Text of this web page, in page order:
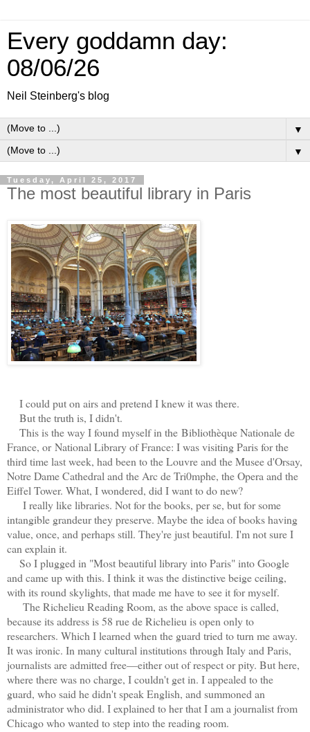
Every goddamn day:
08/06/26
Neil Steinberg's blog
▼
▼
Tuesday, April 25, 2017
The most beautiful library in Paris
I could put on airs and pretend I knew it was there.
But the truth is, I didn't.
This is the way I found myself in the Bibliothèque Nationale de
France, or National Library of France: I was visiting Paris for the
third time last week, had been to the Louvre and the Musee d'Orsay,
Notre Dame Cathedral and the Arc de Tri0mphe, the Opera and the
Eiffel Tower. What, I wondered, did I want to do new?
I really like libraries. Not for the books, per se, but for some
intangible grandeur they preserve. Maybe the idea of books having
value, once, and perhaps still. They're just beautiful. I'm not sure I
can explain it.
So I plugged in "Most beautiful library into Paris" into Google
and came up with this. I think it was the distinctive beige ceiling,
with its round skylights, that made me have to see it for myself.
The Richelieu Reading Room, as the above space is called,
because its address is 58 rue de Richelieu is open only to
researchers. Which I learned when the guard tried to turn me away.
It was ironic. In many cultural institutions through Italy and Paris,
journalists are admitted free—either out of respect or pity. But here,
where there was no charge, I couldn't get in. I appealed to the
guard, who said he didn't speak English, and summoned an
administrator who did. I explained to her that I am a journalist from
Chicago who wanted to step into the reading room.